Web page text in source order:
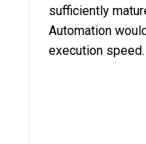
sufficiently
Automation
execution